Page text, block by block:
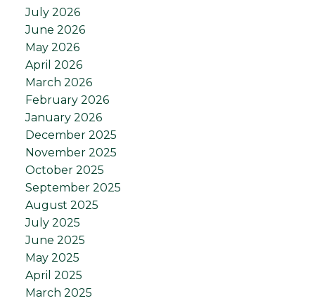
July 2026
June 2026
May 2026
April 2026
March 2026
February 2026
January 2026
December 2025
November 2025
October 2025
September 2025
August 2025
July 2025
June 2025
May 2025
April 2025
March 2025